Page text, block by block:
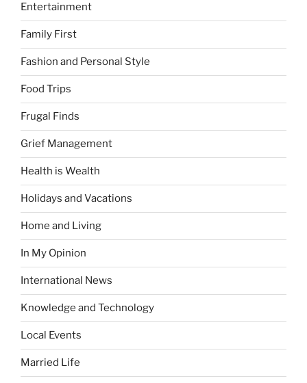
Entertainment
Family First
Fashion and Personal Style
Food Trips
Frugal Finds
Grief Management
Health is Wealth
Holidays and Vacations
Home and Living
In My Opinion
International News
Knowledge and Technology
Local Events
Married Life